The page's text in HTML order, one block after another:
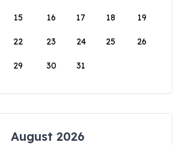
15 16 17 18 19
22 23 24 25 26
29 30 31
August 2026